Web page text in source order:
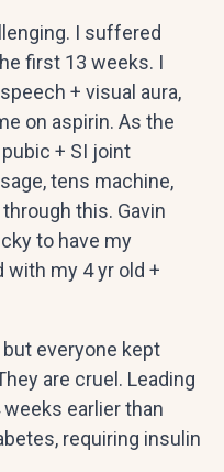
I suffered
first 13 weeks. I
+ visual aura,
on aspirin. As the
+ SI joint
tens machine,
this. Gavin
to have my
my 4 yr old +
everyone kept
are cruel. Leading
earlier than
requiring insulin